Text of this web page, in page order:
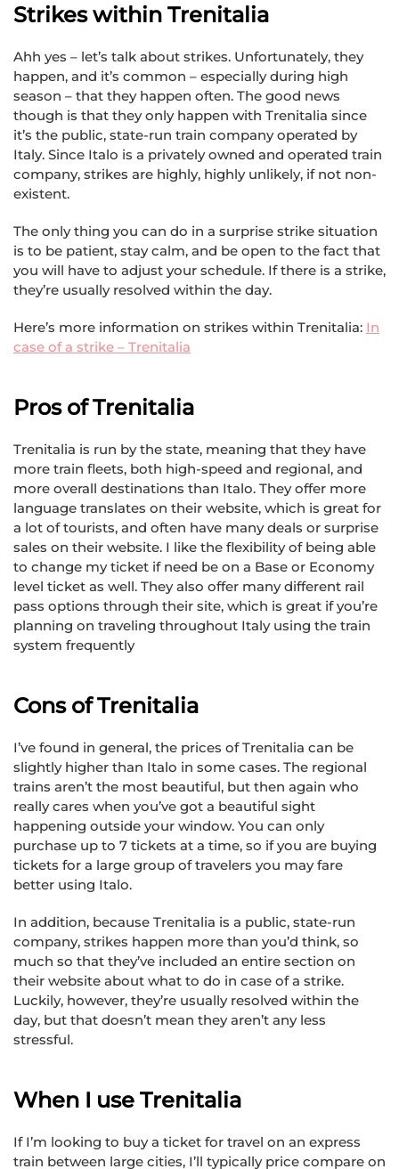
Strikes within Trenitalia
Ahh yes – let’s talk about strikes. Unfortunately, they
happen, and it’s common – especially during high
season – that they happen often. The good news
though is that they only happen with Trenitalia since
it’s the public, state-run train company operated by
Italy. Since Italo is a privately owned and operated train
company, strikes are highly, highly unlikely, if not non-
existent.
The only thing you can do in a surprise strike situation
is to be patient, stay calm, and be open to the fact that
you will have to adjust your schedule. If there is a strike,
they’re usually resolved within the day.
Here’s more information on strikes within Trenitalia: In
case of a strike – Trenitalia
Pros of Trenitalia
Trenitalia is run by the state, meaning that they have
more train fleets, both high-speed and regional, and
more overall destinations than Italo. They offer more
language translates on their website, which is great for
a lot of tourists, and often have many deals or surprise
sales on their website. I like the flexibility of being able
to change my ticket if need be on a Base or Economy
level ticket as well. They also offer many different rail
pass options through their site, which is great if you’re
planning on traveling throughout Italy using the train
system frequently
Cons of Trenitalia
I’ve found in general, the prices of Trenitalia can be
slightly higher than Italo in some cases. The regional
trains aren’t the most beautiful, but then again who
really cares when you’ve got a beautiful sight
happening outside your window. You can only
purchase up to 7 tickets at a time, so if you are buying
tickets for a large group of travelers you may fare
better using Italo.
In addition, because Trenitalia is a public, state-run
company, strikes happen more than you’d think, so
much so that they’ve included an entire section on
their website about what to do in case of a strike.
Luckily, however, they’re usually resolved within the
day, but that doesn’t mean they aren’t any less
stressful.
When I use Trenitalia
If I’m looking to buy a ticket for travel on an express
train between large cities, I’ll typically price compare on